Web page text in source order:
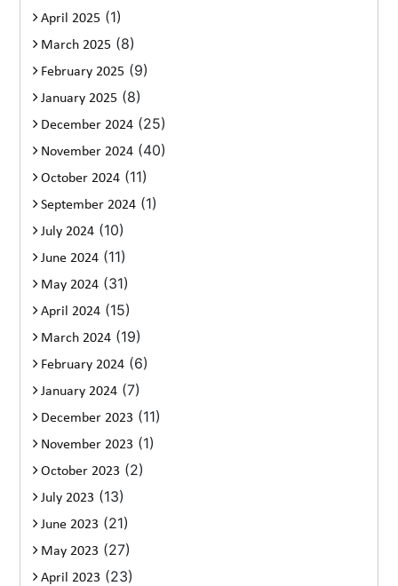
April 2025 (1)
March 2025 (8)
February 2025 (9)
January 2025 (8)
December 2024 (25)
November 2024 (40)
October 2024 (11)
September 2024 (1)
July 2024 (10)
June 2024 (11)
May 2024 (31)
April 2024 (15)
March 2024 (19)
February 2024 (6)
January 2024 (7)
December 2023 (11)
November 2023 (1)
October 2023 (2)
July 2023 (13)
June 2023 (21)
May 2023 (27)
April 2023 (23)